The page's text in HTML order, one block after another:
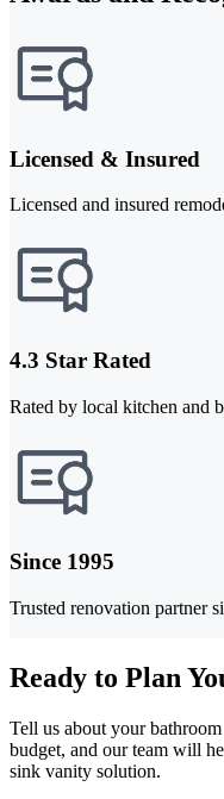
Licensed & Insured
Licensed and insured
4.3 Star Rated
Rated by local kitchen and
Since 1995
Trusted renovation partner
Ready to Plan
Tell us about your
budget, and our team will
sink vanity solution.